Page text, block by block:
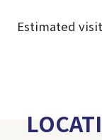
Estimated